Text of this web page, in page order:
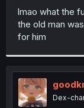
lmao what the
the old man
for him
Dex-